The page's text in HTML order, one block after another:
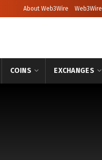
About Web3Wire
COINS EXCHANGES